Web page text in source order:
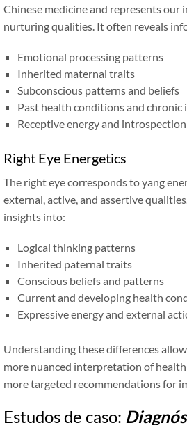
Chinese medicine and represents our
nurturing qualities. It often reveals
Emotional processing patterns
Inherited maternal traits
Subconscious patterns and beliefs
Past health conditions and chronic
Receptive energy and introspection
Right Eye Energetics
The right eye corresponds to yang
external, active, and assertive
insights into:
Logical thinking patterns
Inherited paternal traits
Conscious beliefs and patterns
Current and developing health
Expressive energy and external
Understanding these differences
more nuanced interpretation of
more targeted recommendations for
Estudos de caso: